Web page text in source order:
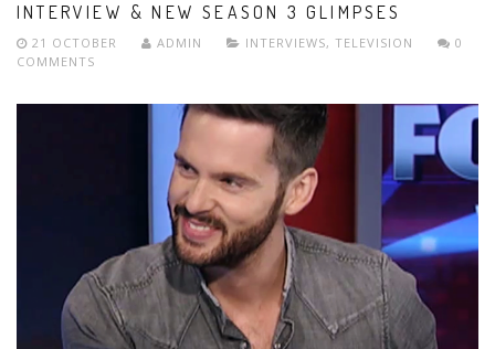
INTERVIEW & NEW SEASON 3 GLIMPSES
21 OCTOBER ADMIN INTERVIEWS, TELEVISION
0
COMMENTS